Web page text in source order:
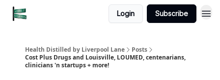
Login Subscribe
Health Distilled by Liverpool Lane
Posts
Cost Plus Drugs and Louisville, LOUMED, centenarians,
clinicians 'n startups + more!